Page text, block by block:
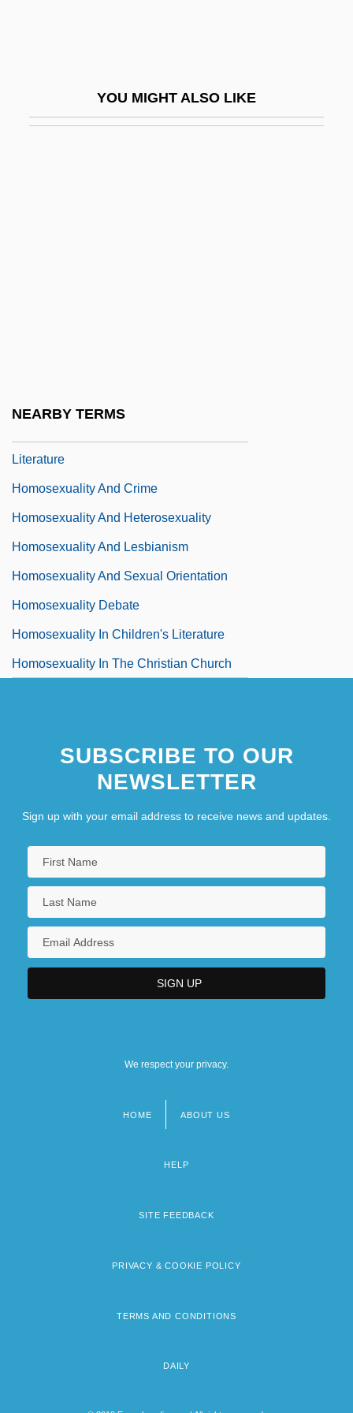
YOU MIGHT ALSO LIKE
NEARBY TERMS
Literature
Homosexuality And Crime
Homosexuality And Heterosexuality
Homosexuality And Lesbianism
Homosexuality And Sexual Orientation
Homosexuality Debate
Homosexuality In Children's Literature
Homosexuality In The Christian Church
SUBSCRIBE TO OUR
NEWSLETTER
Sign up with your email address to receive news and updates.
We respect your privacy.
HOME ABOUT US
HELP
SITE FEEDBACK
PRIVACY & COOKIE POLICY
TERMS AND CONDITIONS
DAILY